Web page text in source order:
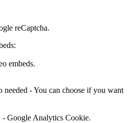
reCaptcha.
embeds.
- You can choose if you want
- Google Analytics Cookie.